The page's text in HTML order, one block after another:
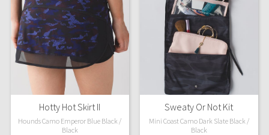
Hotty Hot Skirt II
Hounds Camo Emperor Blue Black /
Black
Sweaty Or Not Kit
Mini Coast Camo Dark Slate Black /
Black